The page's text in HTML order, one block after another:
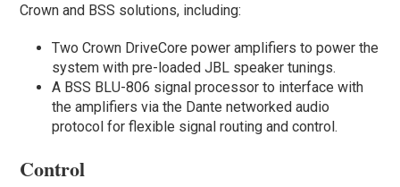
Crown and BSS solutions, including:
Two Crown DriveCore power amplifiers to power the
system with pre-loaded JBL speaker tunings.
A BSS BLU-806 signal processor to interface with
the amplifiers via the Dante networked audio
protocol for flexible signal routing and control.
Control